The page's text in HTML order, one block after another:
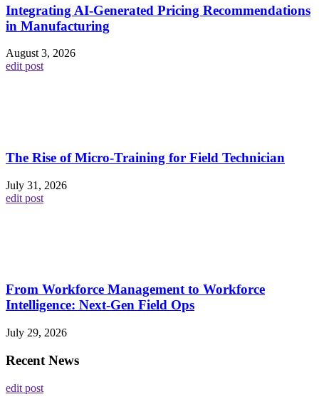
Integrating AI-Generated Pricing Recommendations
in Manufacturing
August 3, 2026
edit post
The Rise of Micro-Training for Field Technician
July 31, 2026
edit post
From Workforce Management to Workforce
Intelligence: Next-Gen Field Ops
July 29, 2026
Recent News
edit post